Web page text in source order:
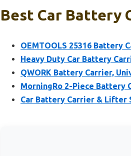
Best Car Battery
OEMTOOLS 25316 Battery
Heavy Duty Car Battery
QWORK Battery Carrier,
MorningRo 2-Piece Battery
Car Battery Carrier & Lifter